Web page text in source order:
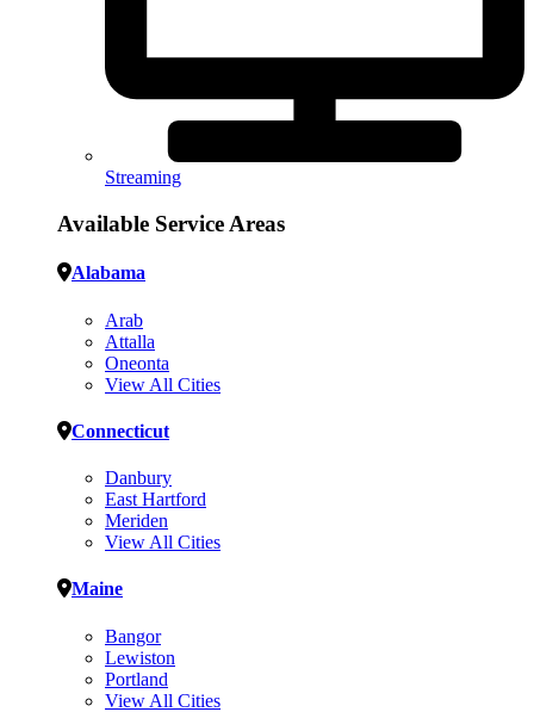
Streaming
Available Service Areas
Alabama
Arab
Attalla
Oneonta
View All Cities
Connecticut
Danbury
East Hartford
Meriden
View All Cities
Maine
Bangor
Lewiston
Portland
View All Cities